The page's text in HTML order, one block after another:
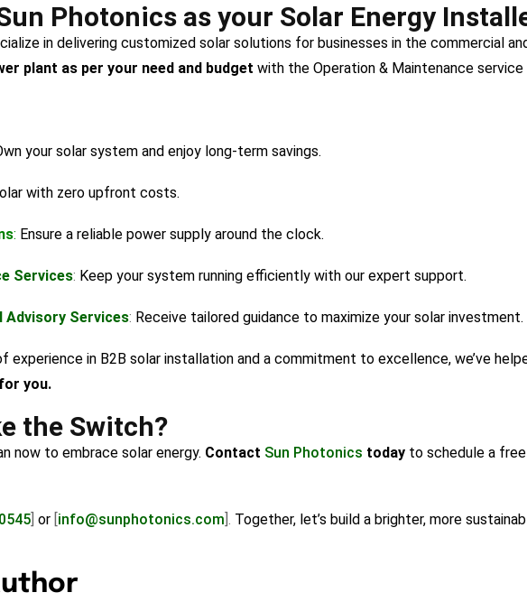
Photonics as your Solar Energy
in delivering customized solar solutions for businesses in the commercial
plant as per your need and budget with the Operation & Maintenance
your solar system and enjoy long-term savings.
with zero upfront costs.
: Ensure a reliable power supply around the clock.
Services: Keep your system running efficiently with our expert support.
Advisory Services: Receive tailored guidance to maximize your solar investment.
experience in B2B solar installation and a commitment to excellence, we’ve
you.
the Switch?
now to embrace solar energy. Contact Sun Photonics today to schedule a
or info@sunphotonics.com ]. Together, let’s build a brighter, more